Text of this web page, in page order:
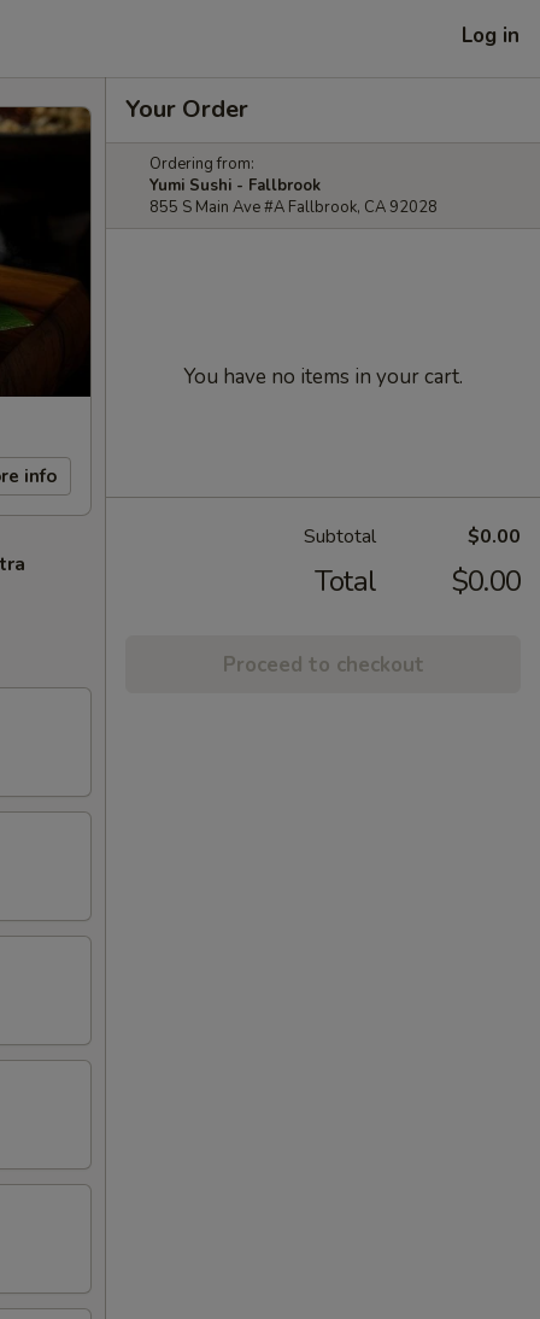
Log in
info
Your Order
Ordering from:
Yumi Sushi - Fallbrook
855 S Main Ave #A Fallbrook, CA 92028
You have no items in your cart.
Subtotal $0.00
Total $0.00
Proceed to checkout